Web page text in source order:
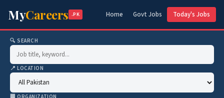
MyCareers .PK Home Govt Jobs Today's Jobs
🔍 SEARCH
📍 LOCATION